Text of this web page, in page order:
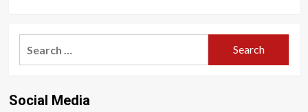
Social Media